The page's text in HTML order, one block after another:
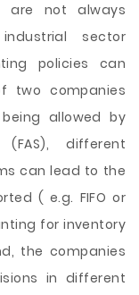
are not always
sector
policies can
two companies
allowed by
different
can lead to the
( e.g. FIFO or
for inventory
the companies
in different